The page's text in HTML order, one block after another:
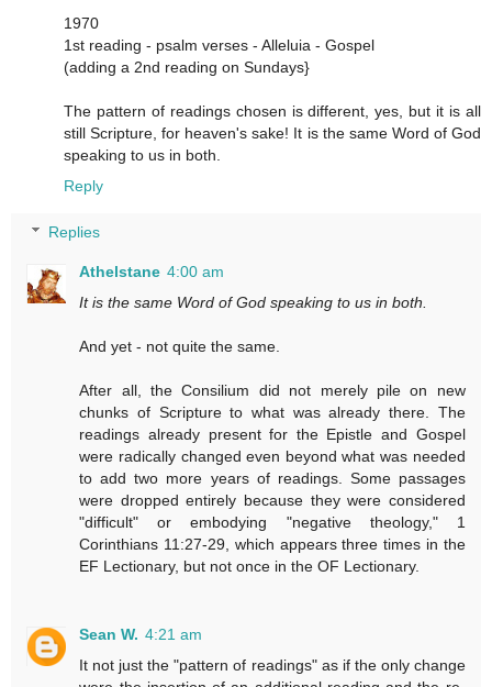
1970
1st reading - psalm verses - Alleluia - Gospel
(adding a 2nd reading on Sundays}
The pattern of readings chosen is different, yes, but it is all
still Scripture, for heaven's sake! It is the same Word of God
speaking to us in both.
Reply
Replies
Athelstane 4:00 am
It is the same Word of God speaking to us in both.
And yet - not quite the same.
After all, the Consilium did not merely pile on new
chunks of Scripture to what was already there. The
readings already present for the Epistle and Gospel
were radically changed even beyond what was needed
to add two more years of readings. Some passages
were dropped entirely because they were considered
"difficult" or embodying "negative theology," 1
Corinthians 11:27-29, which appears three times in the
EF Lectionary, but not once in the OF Lectionary.
Sean W. 4:21 am
It not just the "pattern of readings" as if the only change